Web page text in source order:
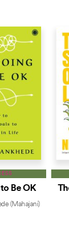
Be OK
(Mahajani)